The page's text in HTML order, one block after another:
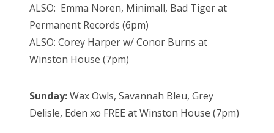
ALSO: Emma Noren, Minimall, Bad Tiger at
Permanent Records (6pm)
ALSO: Corey Harper w/ Conor Burns at
Winston House (7pm)
Sunday:Wax Owls, Savannah Bleu, Grey
Delisle, Eden xo FREE at Winston House (7pm)